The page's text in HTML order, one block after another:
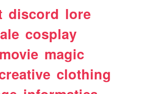
discord lore
cosplay
movie magic
clothing